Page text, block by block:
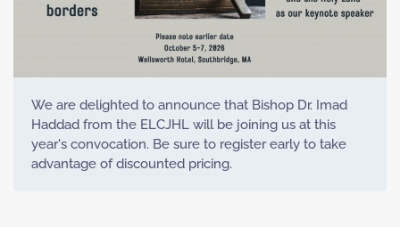
We are delighted to announce that Bishop Dr. Imad
Haddad from the ELCJHL will be joining us at this
year's convocation. Be sure to register early to take
advantage of discounted pricing.